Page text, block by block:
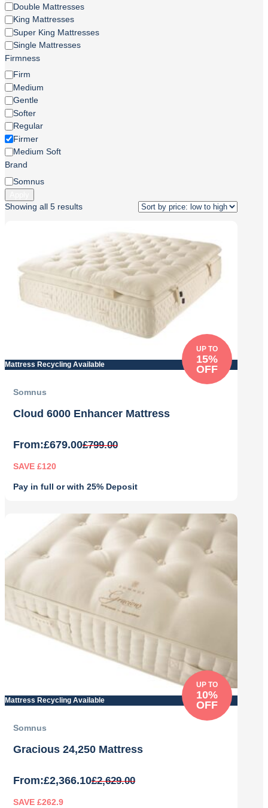
Mattress
Size
Double Mattresses
King Mattresses
Super King Mattresses
Single Mattresses
Firmness
Firmness
Firm
Medium
Gentle
Softer
Regular
Firmer
Medium Soft
Brand
Brand
Somnus
Showing all 5 resultsSorted
low
to
high
Mattress Recycling Available
UP TO
15%
OFF
Somnus
Cloud 6000 Enhancer Mattress
From: £799.00
£799.00.
£679.00
£679.00.
SAVE £120
Pay in full or with 25% Deposit
Mattress Recycling Available
UP TO
10%
OFF
Somnus
Gracious 24,250 Mattress
From: £2,629.00
£2,366.10
SAVE £262.9